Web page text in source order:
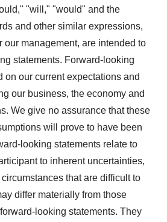
"will," "would" and the
and other similar expressions,
our management, are intended to
statements. Forward-looking
on our current expectations and
our business, the economy and
We give no assurance that these
will prove to have been
looking statements relate to
to inherent uncertainties,
that are difficult to
differ materially from those
looking statements. They